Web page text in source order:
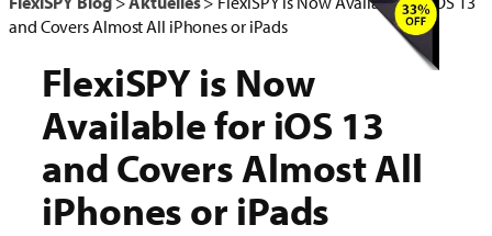
and Covers Almost All iPhones or iPads
FlexiSPY is Now
Available for iOS 13
and Covers Almost All
iPhones or iPads